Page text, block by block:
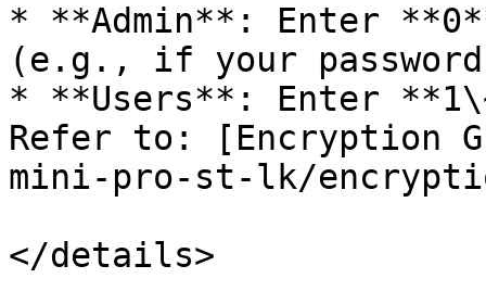
* **Admin**: Enter
(e.g., if your
* **Users**: Enter
Refer to: [Encryption
mini-pro-st-lk/
</details>